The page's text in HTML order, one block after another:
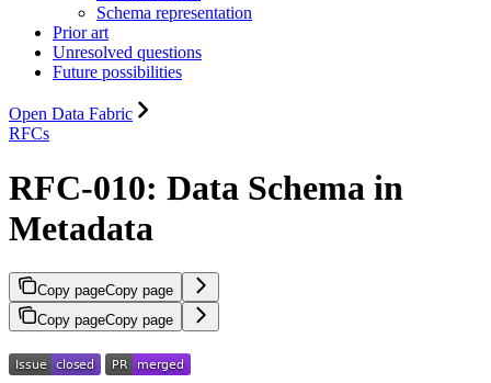
Schema representation
Prior art
Unresolved questions
Future possibilities
Open Data Fabric
RFCs
RFC-010: Data Schema in
Metadata
Copy pageCopy page
Copy pageCopy page